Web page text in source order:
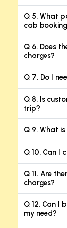
Q 5. What
cab
Q 6. Does
charges?
Q 7. Do I
Q 8. Is
trip?
Q 9. What
Q 10. Can I
Q 11. Are
charges?
Q 12. Can I
my need?